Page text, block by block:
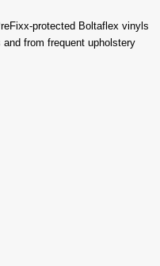
protected Boltaflex vinyls
from frequent upholstery